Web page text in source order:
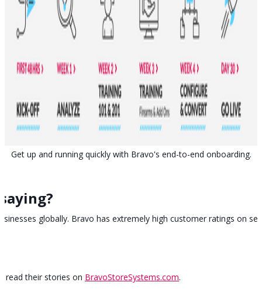
Get up and running quickly with Bravo's end-to-end onboarding.
globally. Bravo has extremely high customer ratings on
read their stories on BravoStoreSystems.com.